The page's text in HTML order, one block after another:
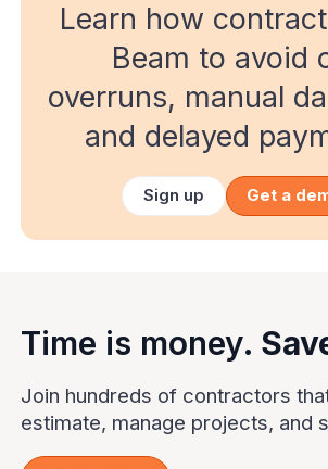
Learn how
Beam to avoid
overruns, manual
and delayed
Sign up Get a
Time is money.
Join hundreds of contractors
estimate, manage projects, and